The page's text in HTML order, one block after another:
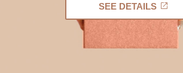
SEE DETAILS